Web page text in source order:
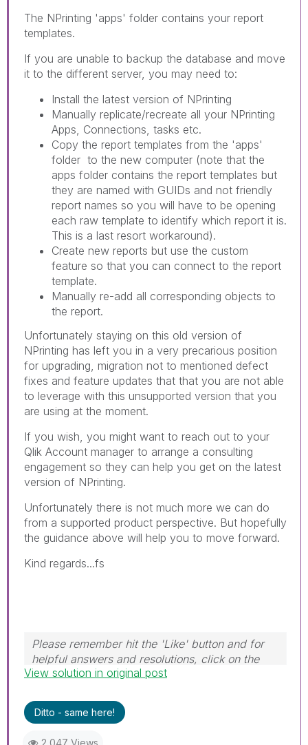
The NPrinting 'apps' folder contains your report
templates.
If you are unable to backup the database and move
it to the different server, you may need to:
Install the latest version of NPrinting
Manually replicate/recreate all your NPrinting
Apps, Connections, tasks etc.
Copy the report templates from the 'apps'
folder to the new computer (note that the
apps folder contains the report templates but
they are named with GUIDs and not friendly
report names so you will have to be opening
each raw template to identify which report it is.
This is a last resort workaround).
Create new reports but use the custom
feature so that you can connect to the report
template.
Manually re-add all corresponding objects to
the report.
Unfortunately staying on this old version of
NPrinting has left you in a very precarious position
for upgrading, migration not to mentioned defect
fixes and feature updates that that you are not able
to leverage with this unsupported version that you
are using at the moment.
If you wish, you might want to reach out to your
Qlik Account manager to arrange a consulting
engagement so they can help you get on the latest
version of NPrinting.
Unfortunately there is not much more we can do
from a supported product perspective. But hopefully
the guidance above will help you to move forward.
Kind regards...fs
Please remember hit the 'Like' button and for
helpful answers and resolutions, click on the
'Accept As Solution' button. Cheers!
View solution in original post
Ditto - same here!
2,047 Views